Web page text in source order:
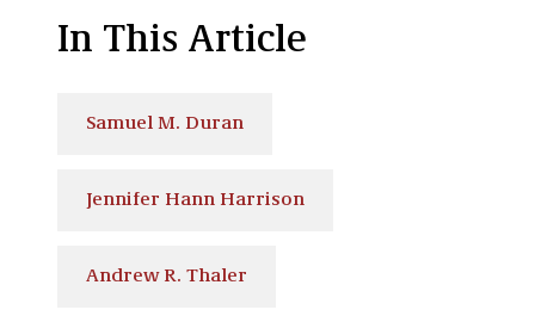
In This Article
Samuel M. Duran
Jennifer Hann Harrison
Andrew R. Thaler